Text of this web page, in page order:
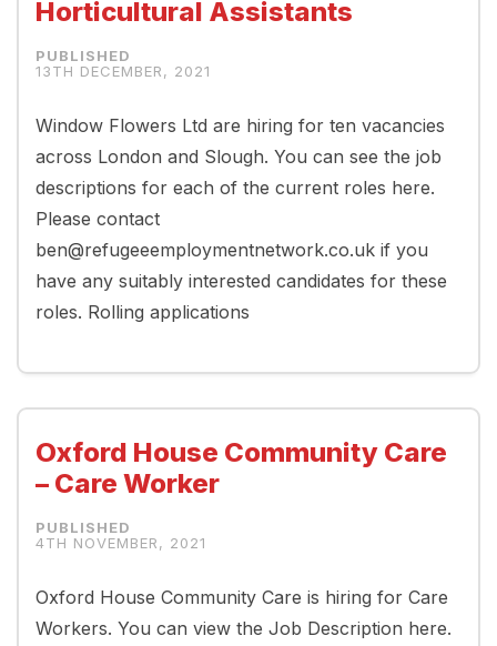
Horticultural Assistants
13TH DECEMBER, 2021
Window Flowers Ltd are hiring for ten vacancies
across London and Slough. You can see the job
descriptions for each of the current roles here.
Please contact
ben@refugeeemploymentnetwork.co.uk if you
have any suitably interested candidates for these
roles. Rolling applications
Oxford House Community Care
– Care Worker
4TH NOVEMBER, 2021
Oxford House Community Care is hiring for Care
Workers. You can view the Job Description here.